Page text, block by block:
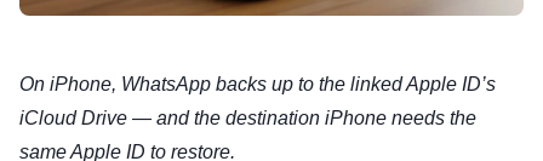
On iPhone, WhatsApp backs up to the linked Apple ID’s
iCloud Drive — and the destination iPhone needs the
same Apple ID to restore.